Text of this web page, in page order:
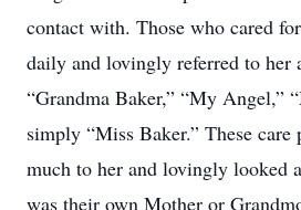
contact with. Those who cared
daily and lovingly referred to her
“Grandma Baker,” “My Angel,”
simply “Miss Baker.” These care
much to her and lovingly looked
was their own Mother or